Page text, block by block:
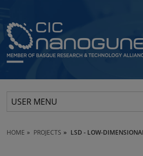
USER MENU
HOME PROJECTS LSD - LOW-